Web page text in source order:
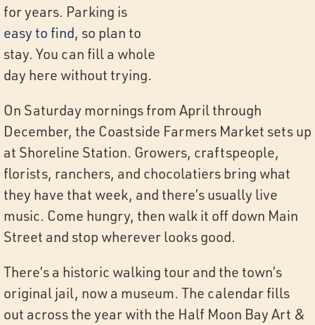
for years. Parking is
easy to find, so plan to
stay. You can fill a whole
day here without trying.
On Saturday mornings from April through
December, the Coastside Farmers Market sets up
at Shoreline Station. Growers, craftspeople,
florists, ranchers, and chocolatiers bring what
they have that week, and there’s usually live
music. Come hungry, then walk it off down Main
Street and stop wherever looks good.
There’s a historic walking tour and the town’s
original jail, now a museum. The calendar fills
out across the year with the Half Moon Bay Art &